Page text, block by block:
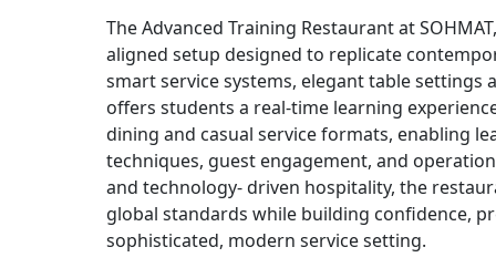
The Advanced Training Restaurant at
aligned setup designed to replicate
smart service systems, elegant table settings
offers students a real-time learning
dining and casual service formats, enabling
techniques, guest engagement, and
and technology- driven hospitality, the
global standards while building confidence,
sophisticated, modern service setting.